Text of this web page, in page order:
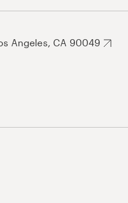
Angeles, CA 90049